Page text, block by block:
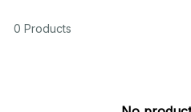
0 Products